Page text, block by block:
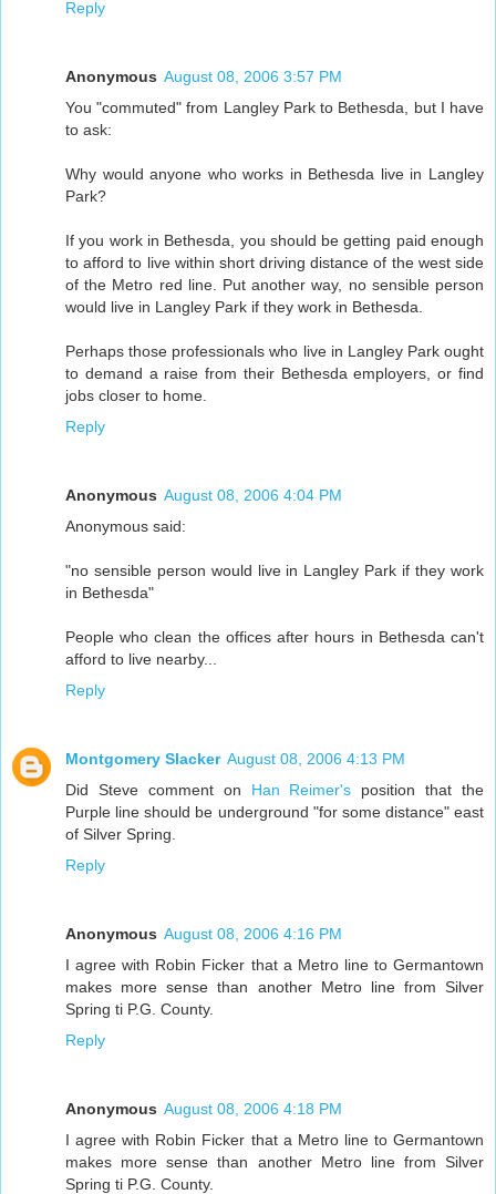
Reply
Anonymous August 08, 2006 3:57 PM
You "commuted" from Langley Park to Bethesda, but I have
to ask:
Why would anyone who works in Bethesda live in Langley
Park?
If you work in Bethesda, you should be getting paid enough
to afford to live within short driving distance of the west side
of the Metro red line. Put another way, no sensible person
would live in Langley Park if they work in Bethesda.
Perhaps those professionals who live in Langley Park ought
to demand a raise from their Bethesda employers, or find
jobs closer to home.
Reply
Anonymous August 08, 2006 4:04 PM
Anonymous said:
"no sensible person would live in Langley Park if they work
in Bethesda"
People who clean the offices after hours in Bethesda can't
afford to live nearby...
Reply
Montgomery Slacker August 08, 2006 4:13 PM
Did Steve comment on Han Reimer's position that the
Purple line should be underground "for some distance" east
of Silver Spring.
Reply
Anonymous August 08, 2006 4:16 PM
I agree with Robin Ficker that a Metro line to Germantown
makes more sense than another Metro line from Silver
Spring ti P.G. County.
Reply
Anonymous August 08, 2006 4:18 PM
I agree with Robin Ficker that a Metro line to Germantown
makes more sense than another Metro line from Silver
Spring ti P.G. County.